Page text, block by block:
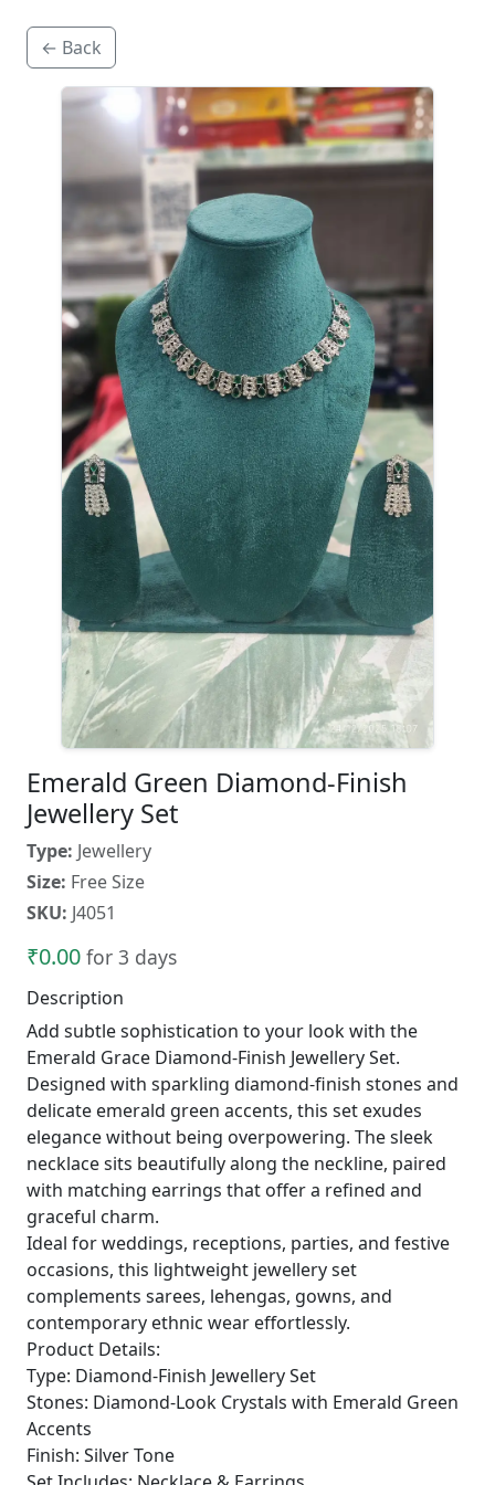
← Back
Emerald Green Diamond-Finish
Jewellery Set
Type: Jewellery
Size: Free Size
SKU: J4051
₹0.00 for 3 days
Description
Add subtle sophistication to your look with the
Emerald Grace Diamond-Finish Jewellery Set.
Designed with sparkling diamond-finish stones and
delicate emerald green accents, this set exudes
elegance without being overpowering. The sleek
necklace sits beautifully along the neckline, paired
with matching earrings that offer a refined and
graceful charm.
Ideal for weddings, receptions, parties, and festive
occasions, this lightweight jewellery set
complements sarees, lehengas, gowns, and
contemporary ethnic wear effortlessly.
Product Details:
Type: Diamond-Finish Jewellery Set
Stones: Diamond-Look Crystals with Emerald Green
Accents
Finish: Silver Tone